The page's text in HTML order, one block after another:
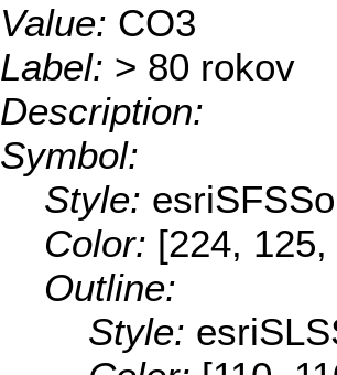
Value: CO3
Label: > 80 rokov
Description:
Symbol:
Style:
Color: [224,
Outline:
Style: